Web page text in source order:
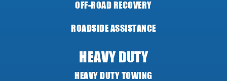
OFF-ROAD RECOVERY
ROADSIDE ASSISTANCE
HEAVY DUTY
HEAVY DUTY TOWING